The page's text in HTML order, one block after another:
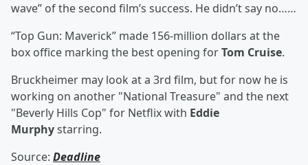
wave” of the second film’s success. He didn’t say no……
“Top Gun: Maverick” made 156-million dollars at the
box office marking the best opening forTom Cruise.
Bruckheimer may look at a 3rd film, but for now he is
working on another "National Treasure" and the next
"Beverly Hills Cop" for Netflix with Eddie
Murphystarring.
Source: Deadline